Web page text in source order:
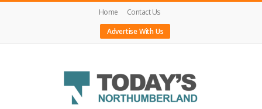
Home
Contact Us
Advertise With Us